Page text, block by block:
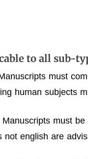
to all sub-
must
human subjects
Manuscripts must
not english are